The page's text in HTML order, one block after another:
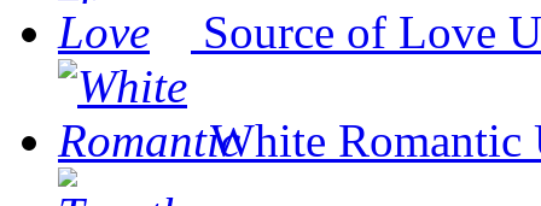
Source of Love
White Romantic